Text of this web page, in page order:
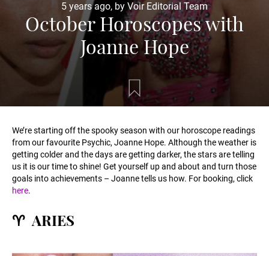
5 years ago, by Voir Editorial Team
October Horoscopes with
Joanne Hope
We’re starting off the spooky season with our horoscope readings
from our favourite Psychic, Joanne Hope. Although the weather is
getting colder and the days are getting darker, the stars are telling
us it is our time to shine! Get yourself up and about and turn those
goals into achievements – Joanne tells us how. For booking, click
here.
️♈ ARIES